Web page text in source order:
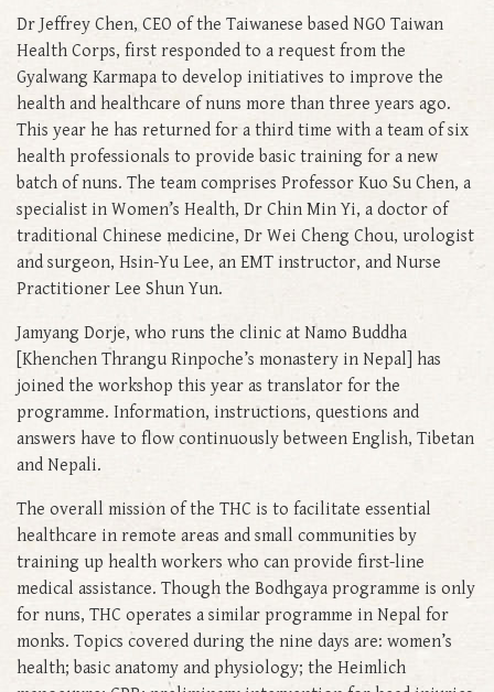
Dr Jeffrey Chen, CEO of the Taiwanese based NGO Taiwan
Health Corps, first responded to a request from the
Gyalwang Karmapa to develop initiatives to improve the
health and healthcare of nuns more than three years ago.
This year he has returned for a third time with a team of six
health professionals to provide basic training for a new
batch of nuns. The team comprises Professor Kuo Su Chen, a
specialist in Women’s Health, Dr Chin Min Yi, a doctor of
traditional Chinese medicine, Dr Wei Cheng Chou, urologist
and surgeon, Hsin-Yu Lee, an EMT instructor, and Nurse
Practitioner Lee Shun Yun.
Jamyang Dorje, who runs the clinic at Namo Buddha
[Khenchen Thrangu Rinpoche’s monastery in Nepal] has
joined the workshop this year as translator for the
programme. Information, instructions, questions and
answers have to flow continuously between English, Tibetan
and Nepali.
The overall mission of the THC is to facilitate essential
healthcare in remote areas and small communities by
training up health workers who can provide first-line
medical assistance. Though the Bodhgaya programme is only
for nuns, THC operates a similar programme in Nepal for
monks. Topics covered during the nine days are: women’s
health; basic anatomy and physiology; the Heimlich